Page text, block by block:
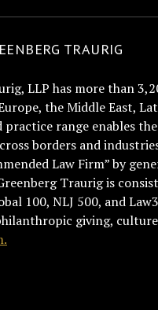
TRAURIG
LLP has more than
the Middle East,
practice range enables
borders and
Law Firm” by
Traurig is
100, NLJ 500, and
giving,